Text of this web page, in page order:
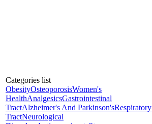
Categories list
ObesityOsteoporosisWomen's
HealthAnalgesicsGastrointestinal
TractAlzheimer's And Parkinson'sRespiratory
TractNeurological